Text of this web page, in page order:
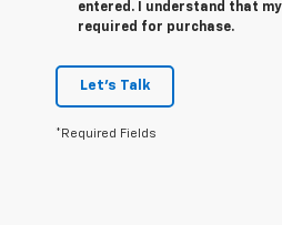
entered. I understand that
required for purchase.
Let's Talk
*Required Fields